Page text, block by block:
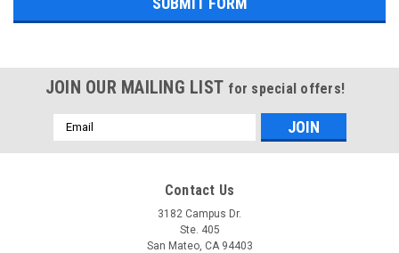
JOIN OUR MAILING LIST for special offers!
Email
Address
Contact Us
3182 Campus Dr.
Ste. 405
San Mateo, CA 94403